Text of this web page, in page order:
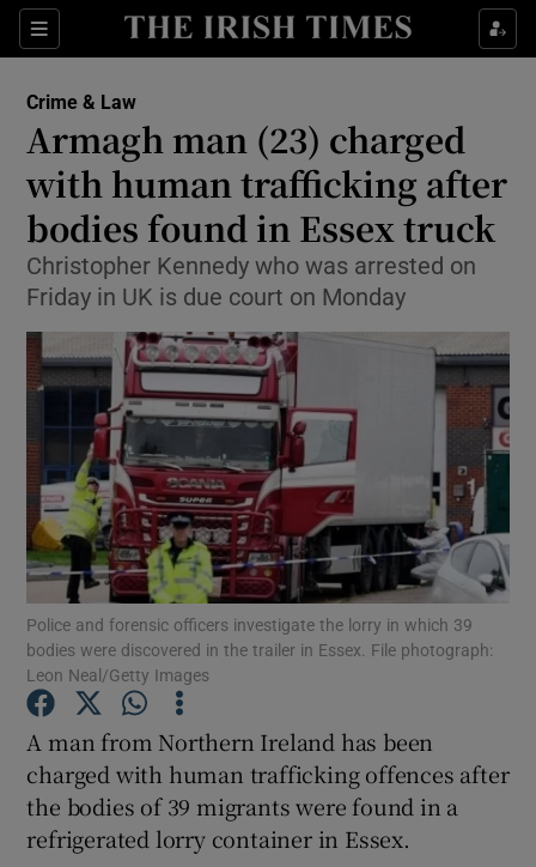
Sections
Show Culture sub sections
Show Technology sub sections
Show Science sub sections
Show Motors sub sections
Show Podcasts sub sections
Show Gaeilge sub sections
Show History sub sections
Crime & Law
Armagh man (23) charged
with human trafficking after
bodies found in Essex truck
Christopher Kennedy who was arrested on
Friday in UK is due court on Monday
Police and forensic officers investigate the lorry in which 39
bodies were discovered in the trailer in Essex. File photograph:
Leon Neal/Getty Images
A man from Northern Ireland has been
charged with human trafficking offences after
the bodies of 39 migrants were found in a
refrigerated lorry container in Essex.